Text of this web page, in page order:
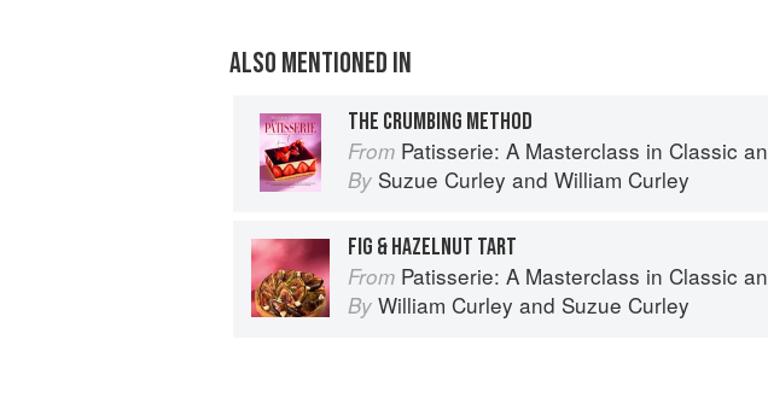
ALSO MENTIONED IN
THE CRUMBING METHOD
From Patisserie: A Masterclass in Classic and Contemporary Patisserie
By Suzue Curley and William Curley
FIG & HAZELNUT TART
From Patisserie: A Masterclass in Classic and Contemporary Patisserie
By William Curley and Suzue Curley